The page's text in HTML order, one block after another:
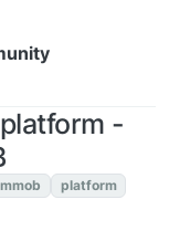
-
platform